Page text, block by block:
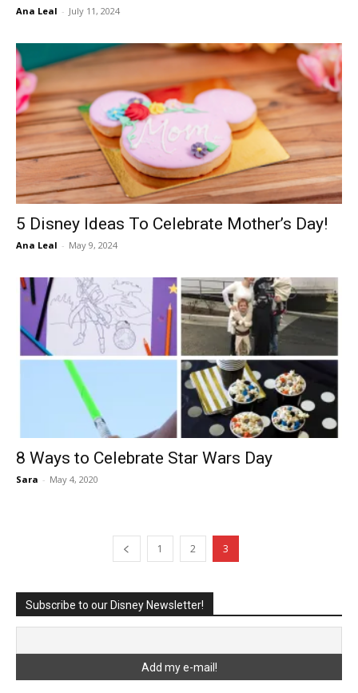
Ana Leal - July 11, 2024
5 Disney Ideas To Celebrate Mother’s Day!
Ana Leal - May 9, 2024
8 Ways to Celebrate Star Wars Day
Sara - May 4, 2020
1 2 3
Subscribe to our Disney Newsletter!